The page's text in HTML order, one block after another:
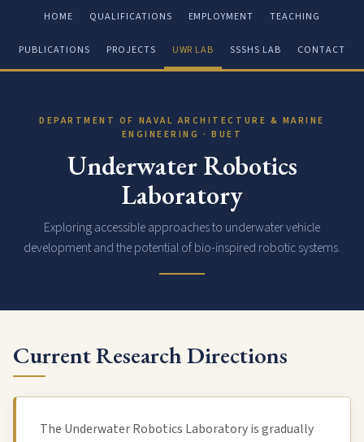
HOME QUALIFICATIONS EMPLOYMENT TEACHING
PUBLICATIONS PROJECTS UWR LAB SSSHS LAB CONTACT
DEPARTMENT OF NAVAL ARCHITECTURE & MARINE
ENGINEERING · BUET
Underwater Robotics
Laboratory
Exploring accessible approaches to underwater vehicle
development and the potential of bio-inspired robotic systems.
Current Research Directions
The Underwater Robotics Laboratory is gradually